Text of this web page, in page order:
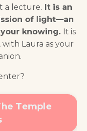
a lecture. It is an
of light—an
knowing. It is
Laura as your
Temple